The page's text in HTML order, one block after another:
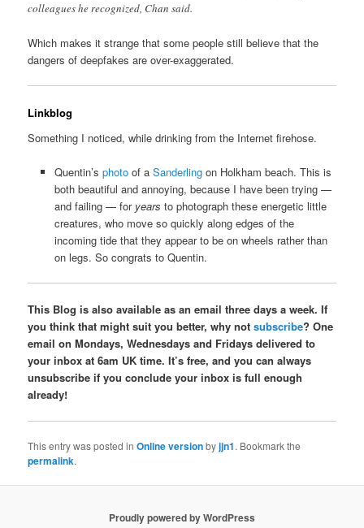
colleagues he recognized, Chan said.
Which makes it strange that some people still believe that the
dangers of deepfakes are over-exaggerated.
Linkblog
Something I noticed, while drinking from the Internet firehose.
Quentin’s photoof a Sanderlingon Holkham beach. This is
both beautiful and annoying, because I have been trying —
and failing — for years to photograph these energetic little
creatures, who move so quickly along edges of the
incoming tide that they appear to be on wheels rather than
on legs. So congrats to Quentin.
This Blog is also available as an email three days a week. If
you think that might suit you better, why notsubscribe? One
email on Mondays, Wednesdays and Fridays delivered to
your inbox at 6am UK time. It’s free, and you can always
unsubscribe if you conclude your inbox is full enough
already!
This entry was posted inOnline versionbyjjn1. Bookmark the
permalink.
Proudly powered by WordPress